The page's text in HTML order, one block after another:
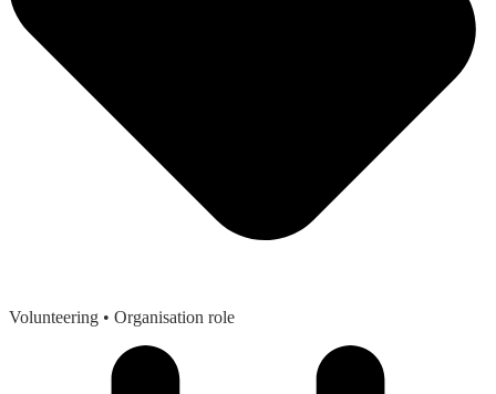
Volunteering • Organisation role